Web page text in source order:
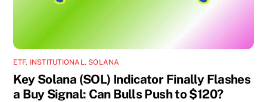
ETF, INSTITUTIONAL , SOLANA
Key Solana (SOL) Indicator Finally Flashes
a Buy Signal: Can Bulls Push to $120?